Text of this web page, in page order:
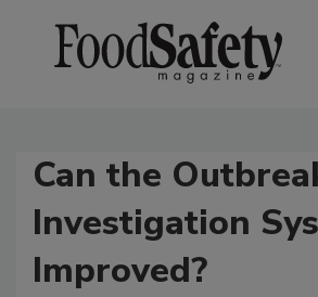
Can the
Investigation
Improved?